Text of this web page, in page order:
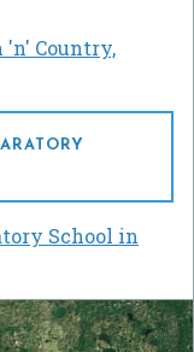
'n' Country,
School in